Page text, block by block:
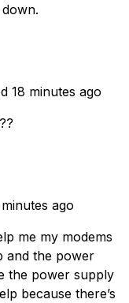
18 minutes ago
ago
me my modems
and the power
the power supply
because there’s